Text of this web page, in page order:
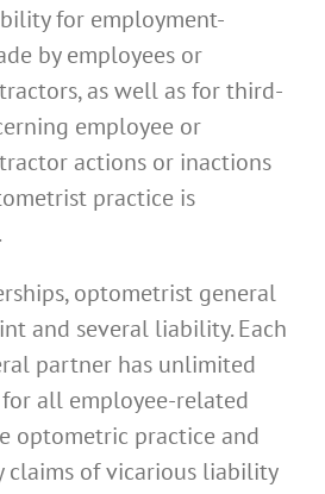
for employment-
by employees or
as well as for third-
employee or
actions or inactions
practice is
optometrist general
and several liability. Each
partner has unlimited
all employee-related
optometric practice and
of vicarious liability